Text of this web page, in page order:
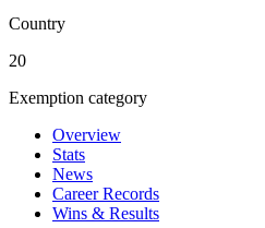
Country
20
Exemption category
Overview
Stats
News
Career Records
Wins & Results